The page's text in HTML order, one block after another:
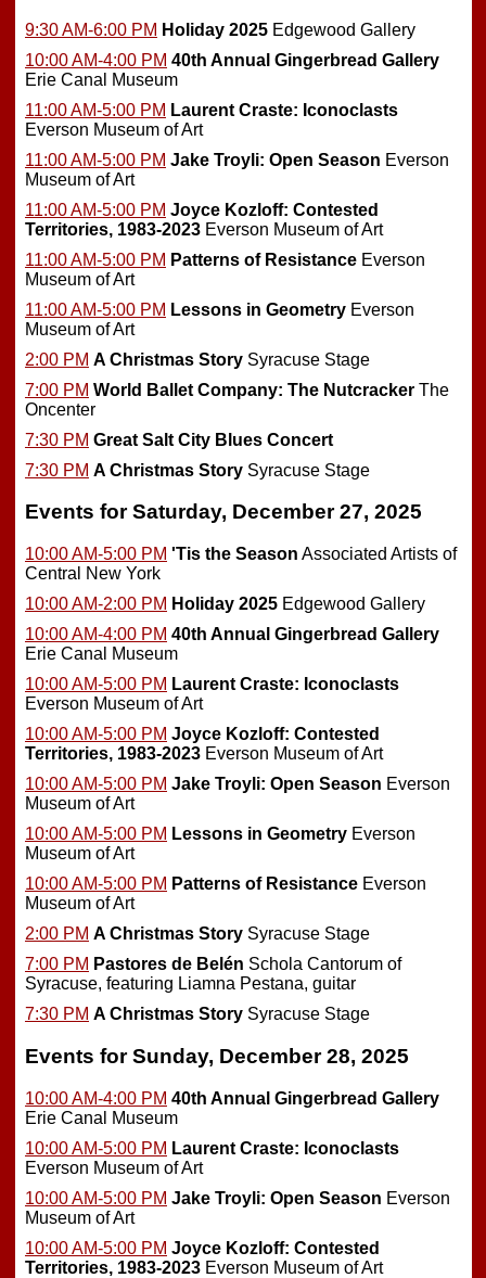
9:30 AM-6:00 PM Holiday 2025 Edgewood Gallery
10:00 AM-4:00 PM 40th Annual Gingerbread Gallery
Erie Canal Museum
11:00 AM-5:00 PM Laurent Craste: Iconoclasts
Everson Museum of Art
11:00 AM-5:00 PM Jake Troyli: Open Season Everson
Museum of Art
11:00 AM-5:00 PM Joyce Kozloff: Contested
Territories, 1983-2023 Everson Museum of Art
11:00 AM-5:00 PM Patterns of Resistance Everson
Museum of Art
11:00 AM-5:00 PM Lessons in Geometry Everson
Museum of Art
2:00 PM A Christmas Story Syracuse Stage
7:00 PM World Ballet Company: The Nutcracker The
Oncenter
7:30 PM Great Salt City Blues Concert
7:30 PM A Christmas Story Syracuse Stage
Events for Saturday, December 27, 2025
10:00 AM-5:00 PM 'Tis the Season Associated Artists of
Central New York
10:00 AM-2:00 PM Holiday 2025 Edgewood Gallery
10:00 AM-4:00 PM 40th Annual Gingerbread Gallery
Erie Canal Museum
10:00 AM-5:00 PM Laurent Craste: Iconoclasts
Everson Museum of Art
10:00 AM-5:00 PM Joyce Kozloff: Contested
Territories, 1983-2023 Everson Museum of Art
10:00 AM-5:00 PM Jake Troyli: Open Season Everson
Museum of Art
10:00 AM-5:00 PM Lessons in Geometry Everson
Museum of Art
10:00 AM-5:00 PM Patterns of Resistance Everson
Museum of Art
2:00 PM A Christmas Story Syracuse Stage
7:00 PM Pastores de Belén Schola Cantorum of
Syracuse, featuring Liamna Pestana, guitar
7:30 PM A Christmas Story Syracuse Stage
Events for Sunday, December 28, 2025
10:00 AM-4:00 PM 40th Annual Gingerbread Gallery
Erie Canal Museum
10:00 AM-5:00 PM Laurent Craste: Iconoclasts
Everson Museum of Art
10:00 AM-5:00 PM Jake Troyli: Open Season Everson
Museum of Art
10:00 AM-5:00 PM Joyce Kozloff: Contested
Territories, 1983-2023 Everson Museum of Art